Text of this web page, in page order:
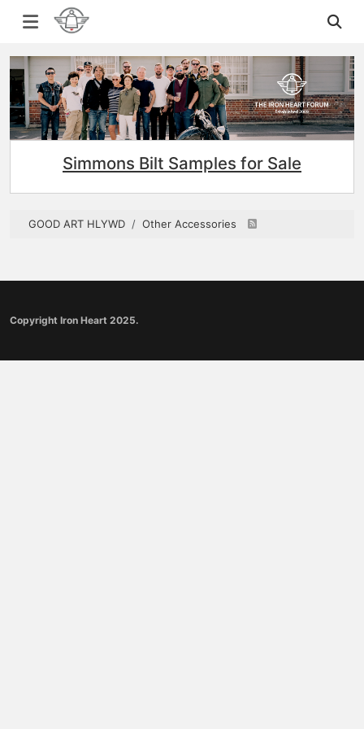
Simmons Bilt Samples for Sale
GOOD ART HLYWD Other Accessories
Copyright Iron Heart 2025.